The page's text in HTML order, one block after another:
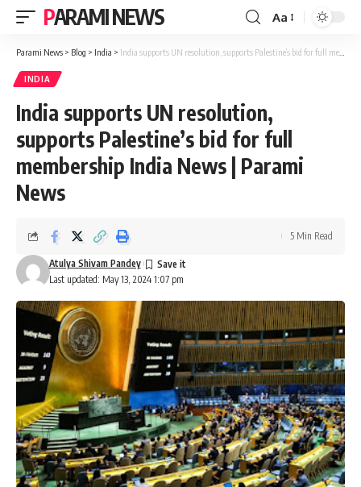
PARAMI NEWS
Font
Resizer
Aa
Parami News > Blog > India > India supports UN resolution, supports Palestine’s bid for full membership India News | Parami News
INDIA
India supports UN resolution,
supports Palestine’s bid for full
membership India News | Parami
News
Last updated: May 13, 2024 1:07 pm
Atulya Shivam Pandey
5 Min Read